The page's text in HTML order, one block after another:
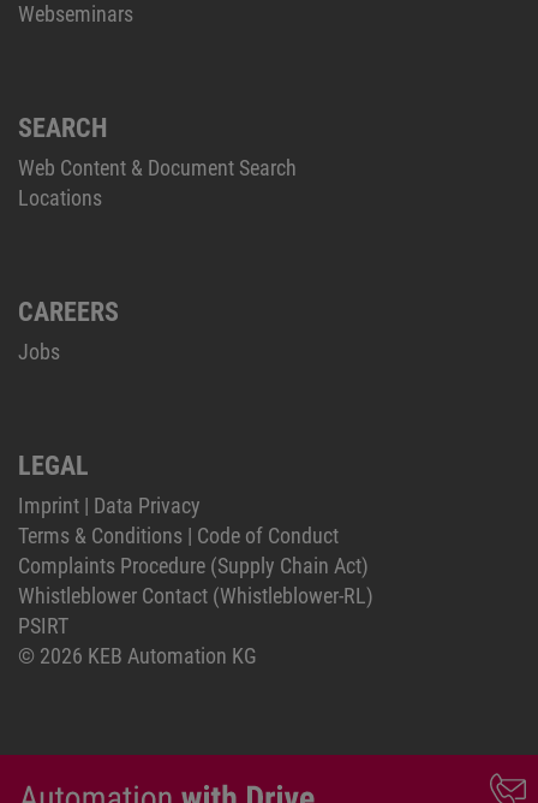
Webseminars
SEARCH
Web Content & Document Search
Locations
CAREERS
Jobs
LEGAL
Imprint | Data Privacy
Terms & Conditions | Code of Conduct
Complaints Procedure (Supply Chain Act)
Whistleblower Contact (Whistleblower-RL)
PSIRT
© 2026 KEB Automation KG